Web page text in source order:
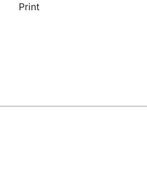
Print